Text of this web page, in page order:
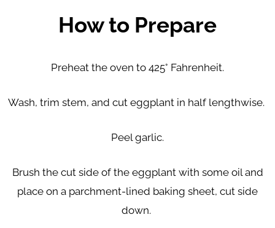
How to Prepare
Preheat the oven to 425° Fahrenheit.
Wash, trim stem, and cut eggplant in half lengthwise.
Peel garlic.
Brush the cut side of the eggplant with some oil and
place on a parchment-lined baking sheet, cut side
down.